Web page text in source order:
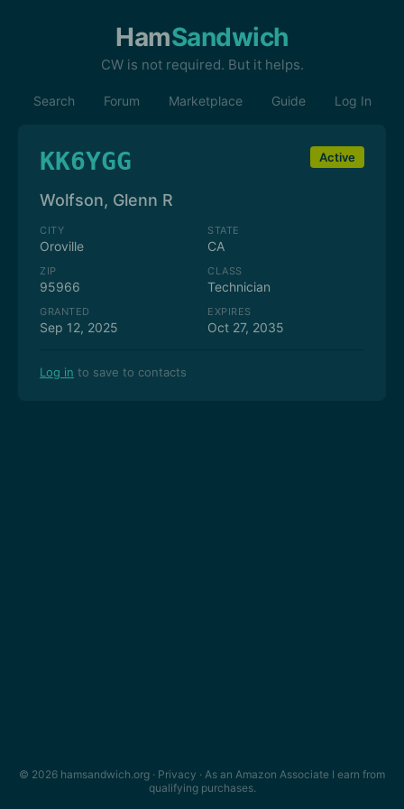
HamSandwich
CW is not required. But it helps.
Search Forum Marketplace Guide Log In
KK6YGG Active
Wolfson, Glenn R
CITY
Oroville
STATE
CA
ZIP
95966
CLASS
Technician
GRANTED
Sep 12, 2025
EXPIRES
Oct 27, 2035
Log in to save to contacts
© 2026 hamsandwich.org · Privacy · As an Amazon Associate I earn from
qualifying purchases.